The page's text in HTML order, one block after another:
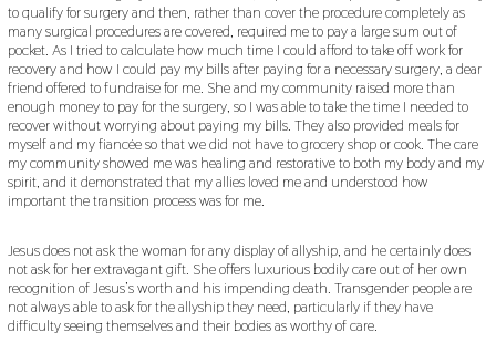
to qualify for surgery and then, rather than cover the procedure completely as
many surgical procedures are covered, required me to pay a large sum out of
pocket. As I tried to calculate how much time I could afford to take off work for
recovery and how I could pay my bills after paying for a necessary surgery, a dear
friend offered to fundraise for me. She and my community raised more than
enough money to pay for the surgery, so I was able to take the time I needed to
recover without worrying about paying my bills. They also provided meals for
myself and my fiancée so that we did not have to grocery shop or cook. The care
my community showed me was healing and restorative to both my body and my
spirit, and it demonstrated that my allies loved me and understood how
important the transition process was for me.
Jesus does not ask the woman for any display of allyship, and he certainly does
not ask for her extravagant gift. She offers luxurious bodily care out of her own
recognition of Jesus’s worth and his impending death. Transgender people are
not always able to ask for the allyship they need, particularly if they have
difficulty seeing themselves and their bodies as worthy of care.